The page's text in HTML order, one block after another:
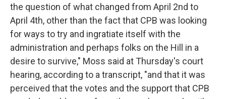
the question of what changed from April 2nd to
April 4th, other than the fact that CPB was looking
for ways to try and ingratiate itself with the
administration and perhaps folks on the Hill in a
desire to survive," Moss said at Thursday's court
hearing, according to a transcript, "and that it was
perceived that the votes and the support that CPB